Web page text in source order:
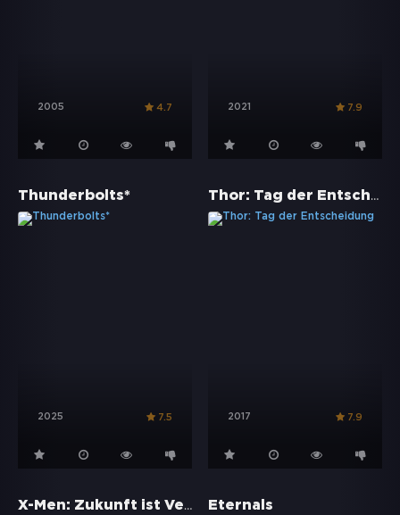
2005 4.7 2021 7.9
Thunderbolts*
2025 7.5
Thor: Tag der Entscheidung
2017 7.9
X-Men: Zukunft ist Vergangenheit Eternals